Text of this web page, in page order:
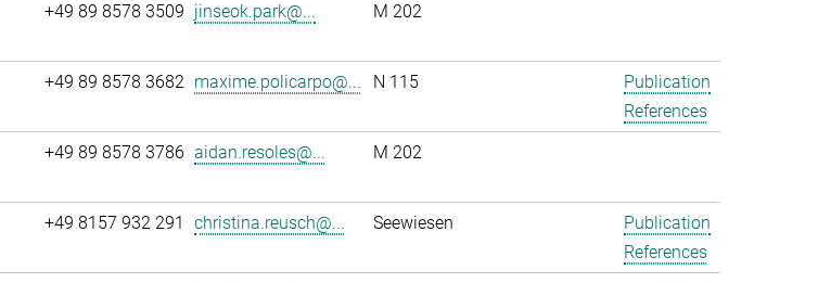
+49 89 8578 3509 jinseok.park@... M 202
+49 89 8578 3682 maxime.policarpo@... N 115
Publication
References
+49 89 8578 3786 aidan.resoles@... M 202
+49 8157 932 291 christina.reusch@... Seewiesen
Publication
References